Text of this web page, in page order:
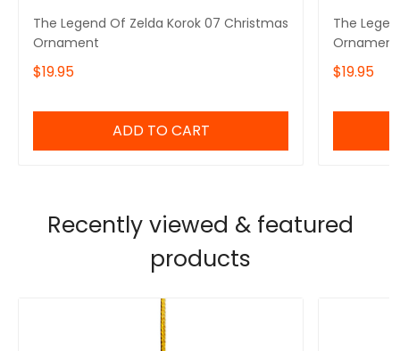
The Legend Of Zelda Korok 07 Christmas
Ornament
$19.95
ADD TO CART
The
Ornament
$19.95
Recently viewed & featured
products